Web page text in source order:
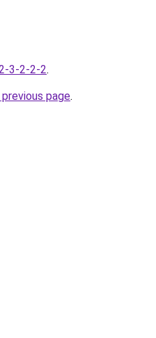
3-2-2-2.
page.